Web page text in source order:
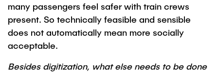
many passengers feel safer with train crews
present. So technically feasible and sensible
does not automatically mean more socially
acceptable.
Besides digitization, what else needs to be done